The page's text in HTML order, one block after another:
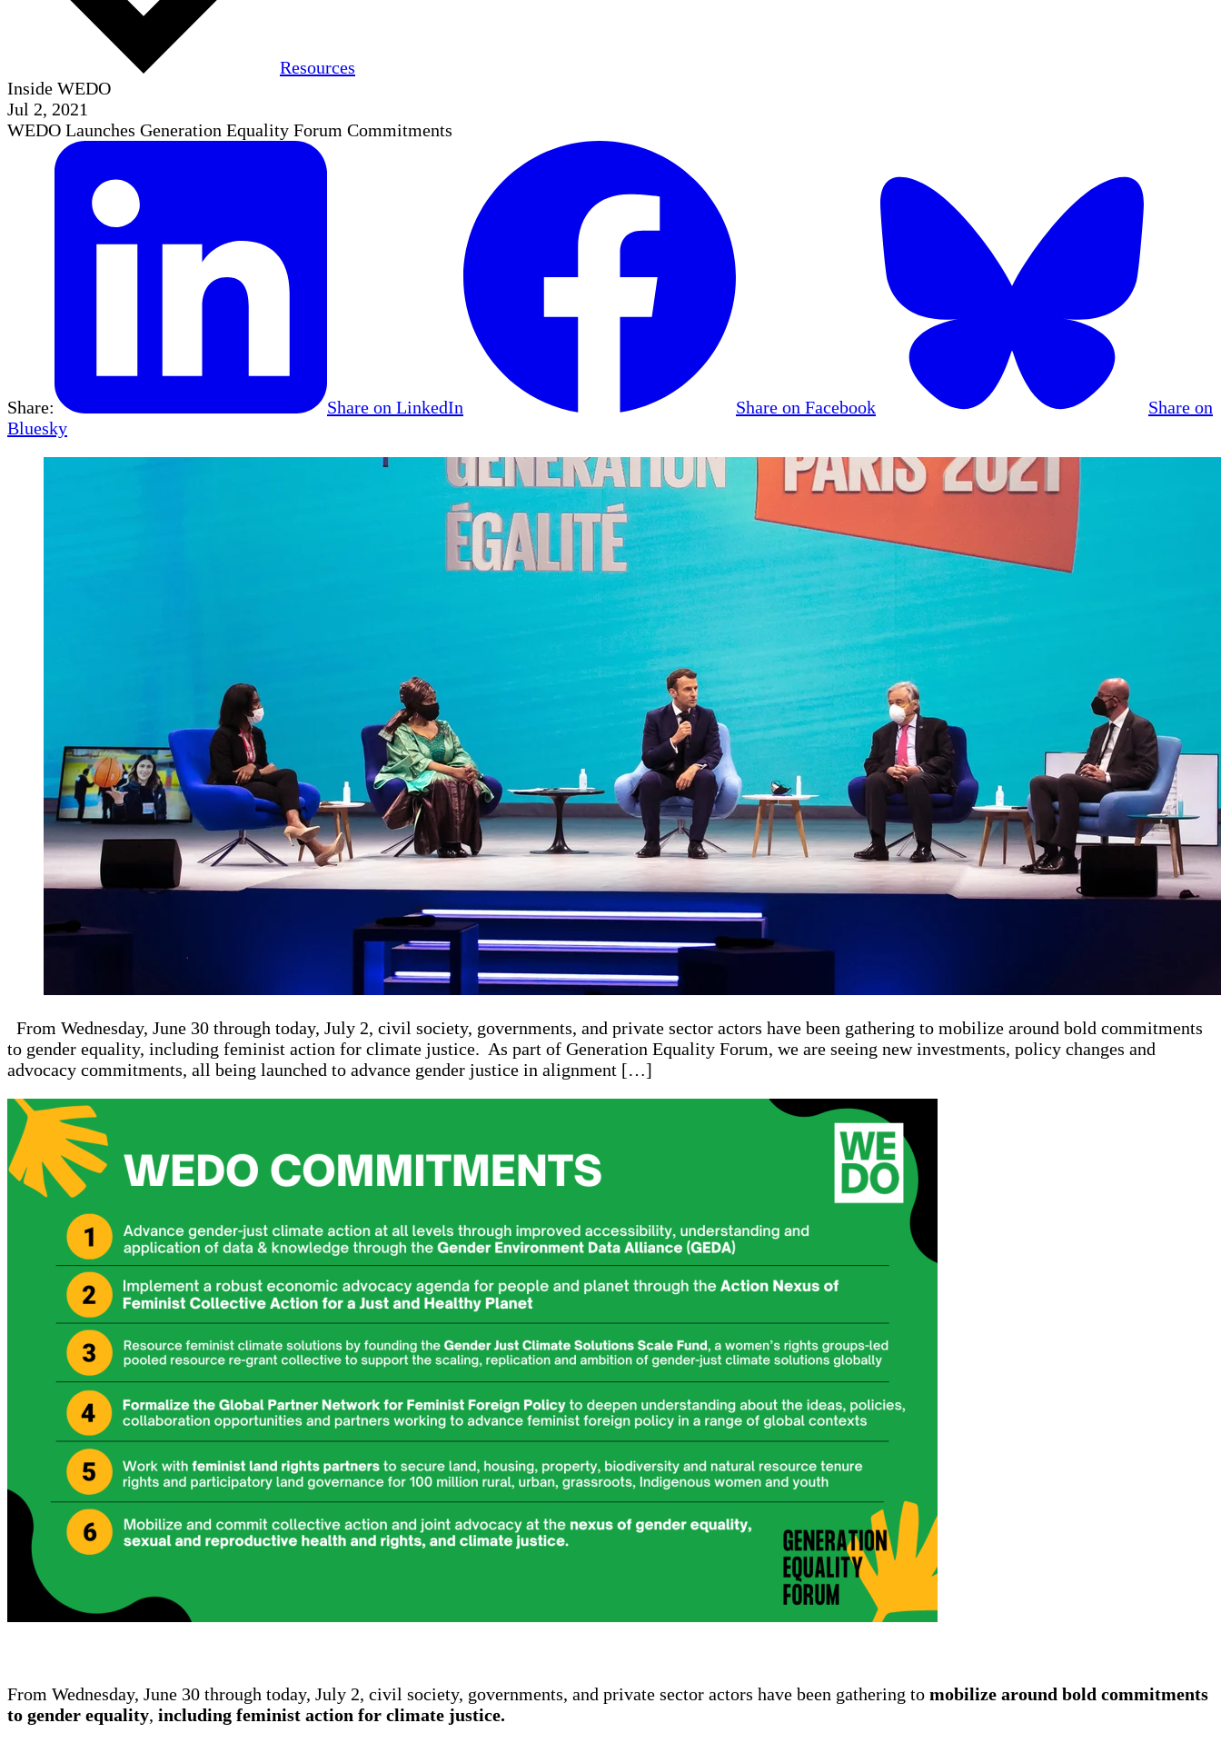
Resources
Inside WEDO
Jul 2, 2021
WEDO Launches Generation Equality Forum Commitments
Share: Share on LinkedIn Share on Facebook
Share on
Bluesky
From Wednesday, June 30 through today, July 2, civil society, governments, and private sector actors have been gathering to mobilize around bold commitments
to gender equality, including feminist action for climate justice. As part of Generation Equality Forum, we are seeing new investments, policy changes and
advocacy commitments, all being launched to advance gender justice in alignment […]
From Wednesday, June 30 through today, July 2, civil society, governments, and private sector actors have been gathering to mobilize around bold commitments
to gender equality, including feminist action for climate justice.